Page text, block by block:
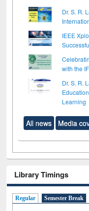
Dr. S. R.
IEEE
with the
Dr. S. R.
Learning
All news Media
Library Timings
Regular Semester Break